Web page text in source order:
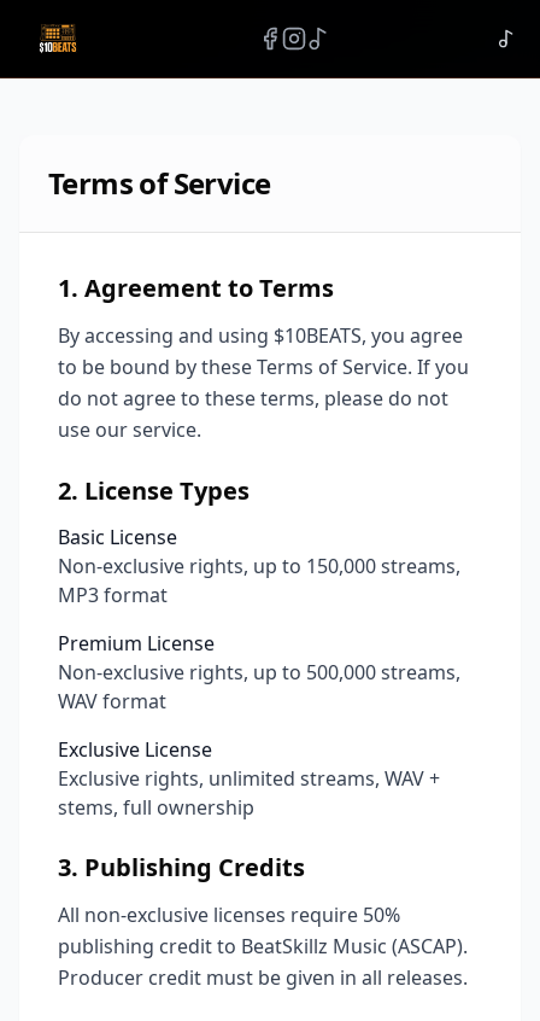
Terms of Service
1. Agreement to Terms
By accessing and using $10BEATS, you agree
to be bound by these Terms of Service. If you
do not agree to these terms, please do not
use our service.
2. License Types
Basic License
Non-exclusive rights, up to 150,000 streams,
MP3 format
Premium License
Non-exclusive rights, up to 500,000 streams,
WAV format
Exclusive License
Exclusive rights, unlimited streams, WAV +
stems, full ownership
3. Publishing Credits
All non-exclusive licenses require 50%
publishing credit to BeatSkillz Music (ASCAP).
Producer credit must be given in all releases.